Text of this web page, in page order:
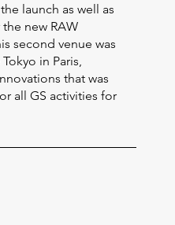
launch as well as
new RAW
second venue was
in Paris,
that was
all GS activities for